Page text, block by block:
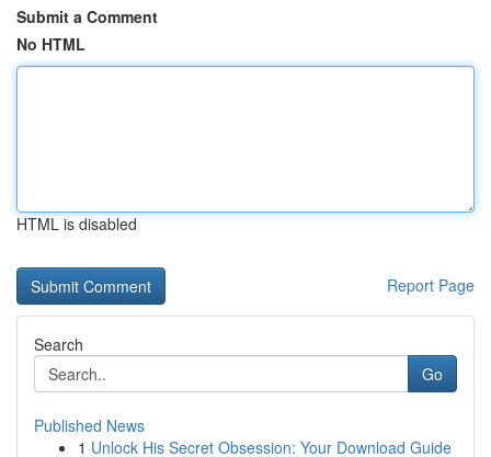
Submit a Comment
No HTML
HTML is disabled
Report Page
Search
Go
Published News
1 Unlock His Secret Obsession: Your Download Guide